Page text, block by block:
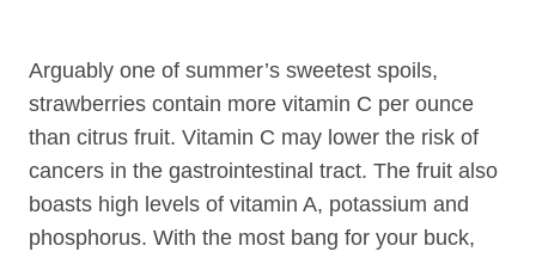
Arguably one of summer’s sweetest spoils,
strawberries contain more vitamin C per ounce
than citrus fruit. Vitamin C may lower the risk of
cancers in the gastrointestinal tract. The fruit also
boasts high levels of vitamin A, potassium and
phosphorus. With the most bang for your buck,